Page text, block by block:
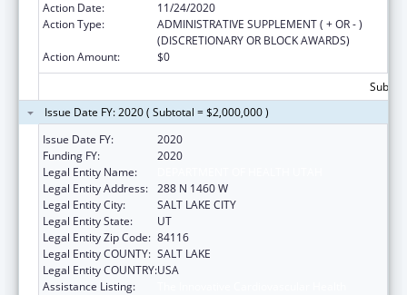
Action Date:
11/24/2020
Action Type:
ADMINISTRATIVE SUPPLEMENT ( + OR - )
(DISCRETIONARY OR BLOCK AWARDS)
Action Amount:
$0
Issue Date FY: 2020 ( Subtotal = $2,000,000 )
Issue Date FY:
2020
Funding FY:
2020
Legal Entity Name:
Legal Entity Address: 288 N 1460 W
Legal Entity City:
SALT LAKE CITY
Legal Entity State:
UT
Legal Entity Zip Code: 84116
Legal Entity COUNTY: SALT LAKE
Legal Entity COUNTRY:USA
Assistance Listing: